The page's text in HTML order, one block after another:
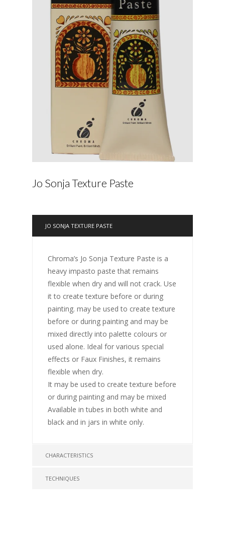
Jo Sonja Texture Paste
JO SONJA TEXTURE PASTE
Chroma’s Jo Sonja Texture Paste is a
heavy impasto paste that remains
flexible when dry and will not crack. Use
it to create texture before or during
painting. may be used to create texture
before or during painting and may be
mixed directly into palette colours or
used alone. Ideal for various special
effects or Faux Finishes, it remains
flexible when dry.
It may be used to create texture before
or during painting and may be mixed
Available in tubes in both white and
black and in jars in white only.
CHARACTERISTICS
TECHNIQUES